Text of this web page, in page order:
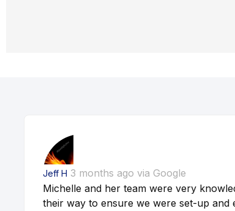
Jeff H 3 months ago via Google
Michelle and her team were very
their way to ensure we were set-up and